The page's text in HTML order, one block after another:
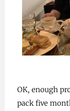
OK, enough
pack five